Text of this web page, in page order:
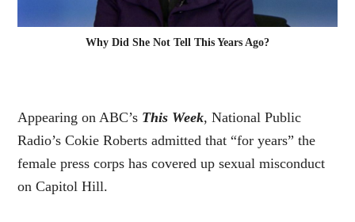
Why Did She Not Tell This Years Ago?
Appearing on ABC’s This Week, National Public
Radio’s Cokie Roberts admitted that “for years” the
female press corps has covered up sexual misconduct
on Capitol Hill.